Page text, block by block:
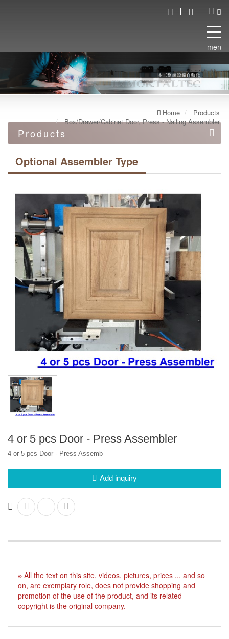
menu
Home
Products
Box/Drawer/Cabinet Door, Press - Nailing Assembler
Products
Automated robot line
Double end work machine
Box/Drawer/Cabinet Door, Press - Nailing Assembler
CM - 3636NA - BX Box/Drawer Nailing Assembler
Optional Assembler Type
Optional Assembler Type
4 or 5 pcs Door - Press Assembler
4 or 5 pcs Door - Press Assemb
Add inquiry
※ All the text on this site, videos, pictures, prices ... and so
on, are exemplary role, does not provide shopping and
promotion of the use of the product, and its related
copyright is the original company.